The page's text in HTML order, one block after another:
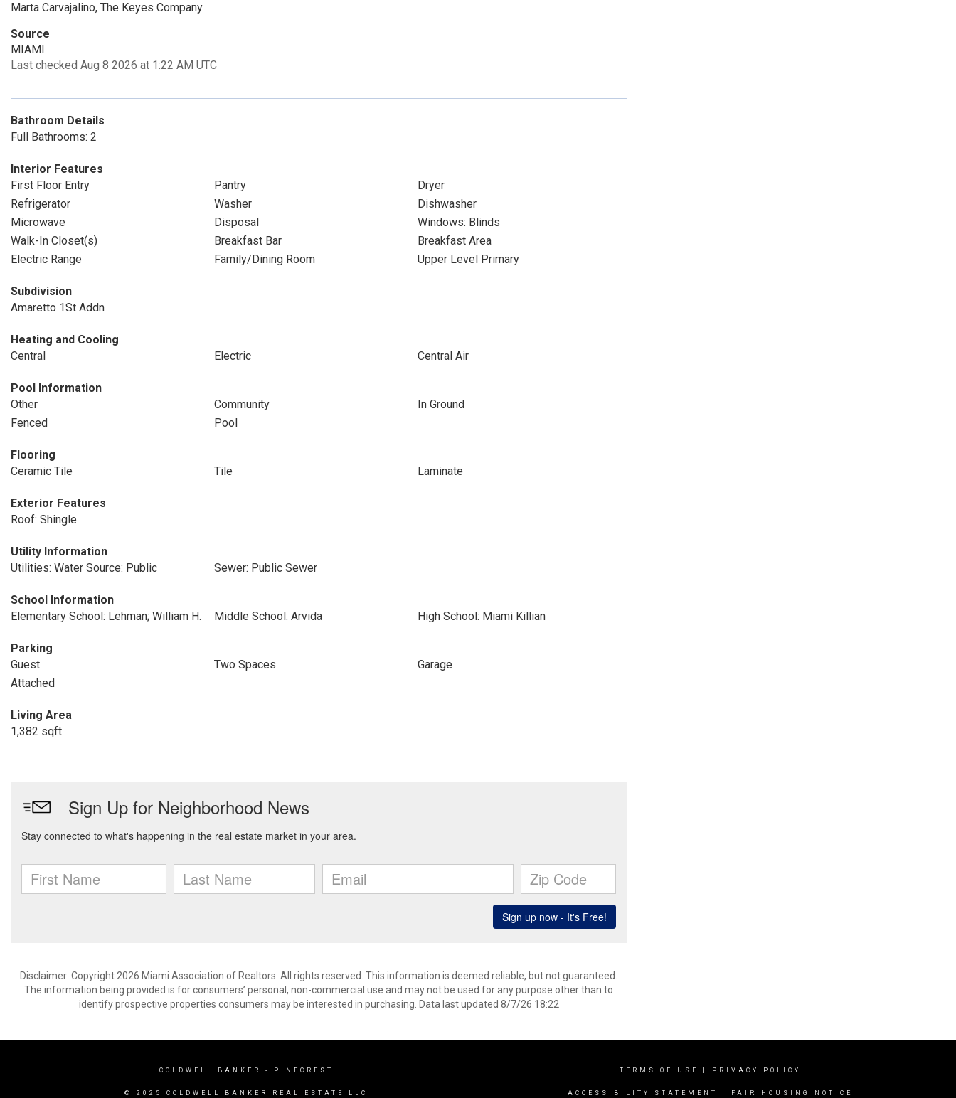
Marta Carvajalino, The Keyes Company
Source
MIAMI
Last checked Aug 8 2026 at 1:22 AM UTC
Bathroom Details
Full Bathrooms: 2
Interior Features
First Floor Entry
Pantry
Dryer
Refrigerator
Washer
Dishwasher
Microwave
Disposal
Windows: Blinds
Walk-In Closet(s)
Breakfast Bar
Breakfast Area
Electric Range
Family/Dining Room Upper Level Primary
Subdivision
Amaretto 1St Addn
Heating and Cooling
Central
Electric Central Air
Pool Information
Other
Community
In Ground
Fenced
Pool
Flooring
Ceramic Tile
Tile Laminate
Exterior Features
Roof: Shingle
Utility Information
Utilities: Water Source: Public
Sewer: Public Sewer
School Information
Elementary School: Lehman; William H.
Middle School: Arvida High School: Miami Killian
Parking
Guest
Two Spaces
Garage
Attached
Living Area
1,382 sqft
Disclaimer: Copyright 2026 Miami Association of Realtors. All rights reserved. This information is deemed reliable, but not guaranteed.
The information being provided is for consumers’ personal, non-commercial use and may not be used for any purpose other than to
identify prospective properties consumers may be interested in purchasing. Data last updated 8/7/26 18:22
COLDWELL BANKER - PINECREST
© 2025 COLDWELL BANKER REAL ESTATE LLC
TERMS OF USE PRIVACY POLICY
ACCESSIBILITY STATEMENT FAIR HOUSING NOTICE